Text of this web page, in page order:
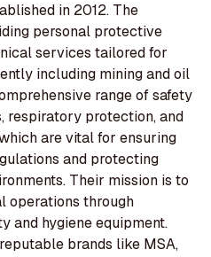
in 2012. The
personal protective
services tailored for
including mining and oil
range of safety
respiratory protection, and
are vital for ensuring
and protecting
Their mission is to
operations through
and hygiene equipment.
brands like MSA,